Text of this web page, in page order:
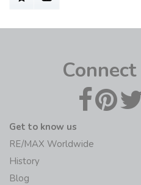
Get to know us
RE/MAX Worldwide
History
Blog